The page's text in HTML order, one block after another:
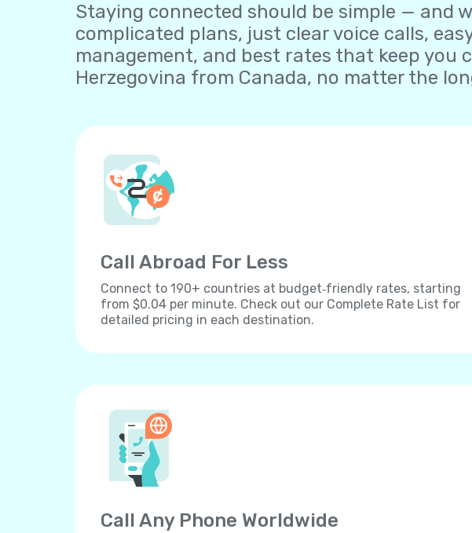
Staying connected should be simple — and
complicated plans, just clear voice calls,
management, and best rates that keep you
Herzegovina from Canada, no matter the
Call Abroad For Less
Connect to 190+ countries at budget‐friendly rates, starting
from $0.04 per minute. Check out our Complete Rate List for
detailed pricing in each destination.
Call Any Phone Worldwide